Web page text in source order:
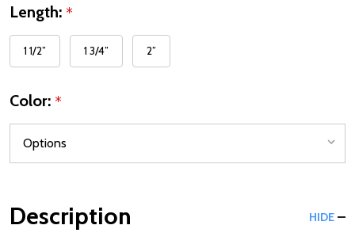
Length: *
1 1/2” 1 3/4” 2”
Color: *
Description HIDE